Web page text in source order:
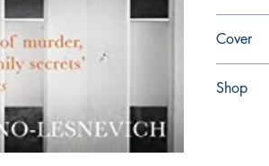
Cover
Shop